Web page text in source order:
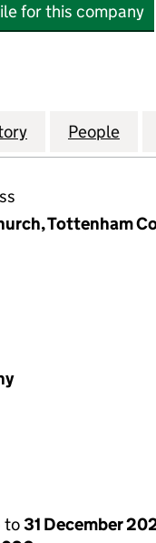
for this company
LIMITED
for People for
Tottenham
to31 December